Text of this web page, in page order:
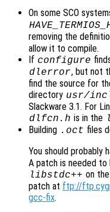
On some SCO
removing the
allow it to compile.
If configure
dlerror, but not
find the source for
directory usr/
Slackware 3.1. For
dlfcn.h is in the
Building .oct files
You should probably
A patch is needed to
libstdc++ on
patch at ftp://
gcc-fix.